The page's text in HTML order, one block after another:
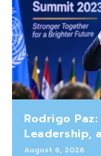
Rodrigo
Leadership,
August 6, 2026